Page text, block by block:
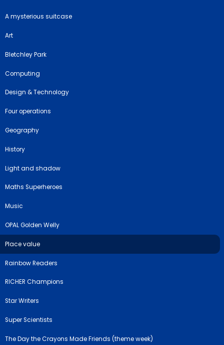
A mysterious suitcase
Art
Bletchley Park
Computing
Design & Technology
Four operations
Geography
History
Light and shadow
Maths Superheroes
Music
OPAL Golden Welly
Place value
Rainbow Readers
RICHER Champions
Star Writers
Super Scientists
The Day the Crayons Made Friends (theme week)